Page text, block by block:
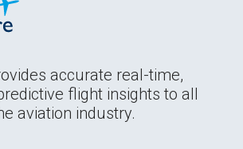
accurate real-time,
flight insights to all
aviation industry.